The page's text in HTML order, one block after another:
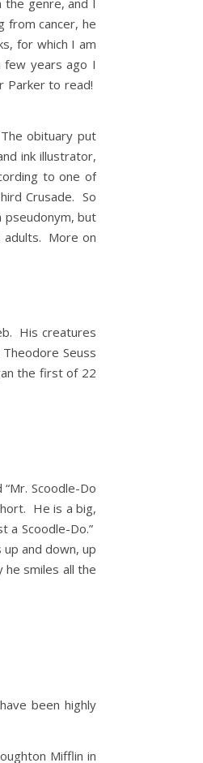
the genre, and I
from cancer, he
for which I am
few years ago I
Parker to read!
obituary put
ink illustrator,
to one of
Crusade. So
pseudonym, but
adults. More on
His creatures
Seuss
the first of 22
Scoodle-Do
He is a big,
a Scoodle-Do.”
and down, up
he smiles all the
been highly
Mifflin in